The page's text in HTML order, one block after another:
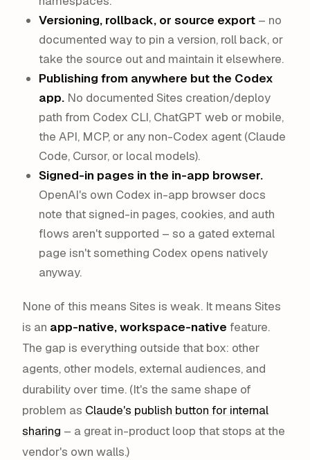
Versioning, rollback, or source export – no
documented way to pin a version, roll back, or
take the source out and maintain it elsewhere.
Publishing from anywhere but the Codex
app. No documented Sites creation/deploy
path from Codex CLI, ChatGPT web or mobile,
the API, MCP, or any non-Codex agent (Claude
Code, Cursor, or local models).
Signed-in pages in the in-app browser.
OpenAI's own Codex in-app browser docs
note that signed-in pages, cookies, and auth
flows aren't supported – so a gated external
page isn't something Codex opens natively
anyway.
None of this means Sites is weak. It means Sites
is an app-native, workspace-native feature.
The gap is everything outside that box: other
agents, other models, external audiences, and
durability over time. (It's the same shape of
problem as Claude's publish button for internal
sharing – a great in-product loop that stops at the
vendor's own walls.)